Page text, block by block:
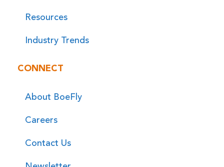
Resources
Industry Trends
CONNECT
About BoeFly
Careers
Contact Us